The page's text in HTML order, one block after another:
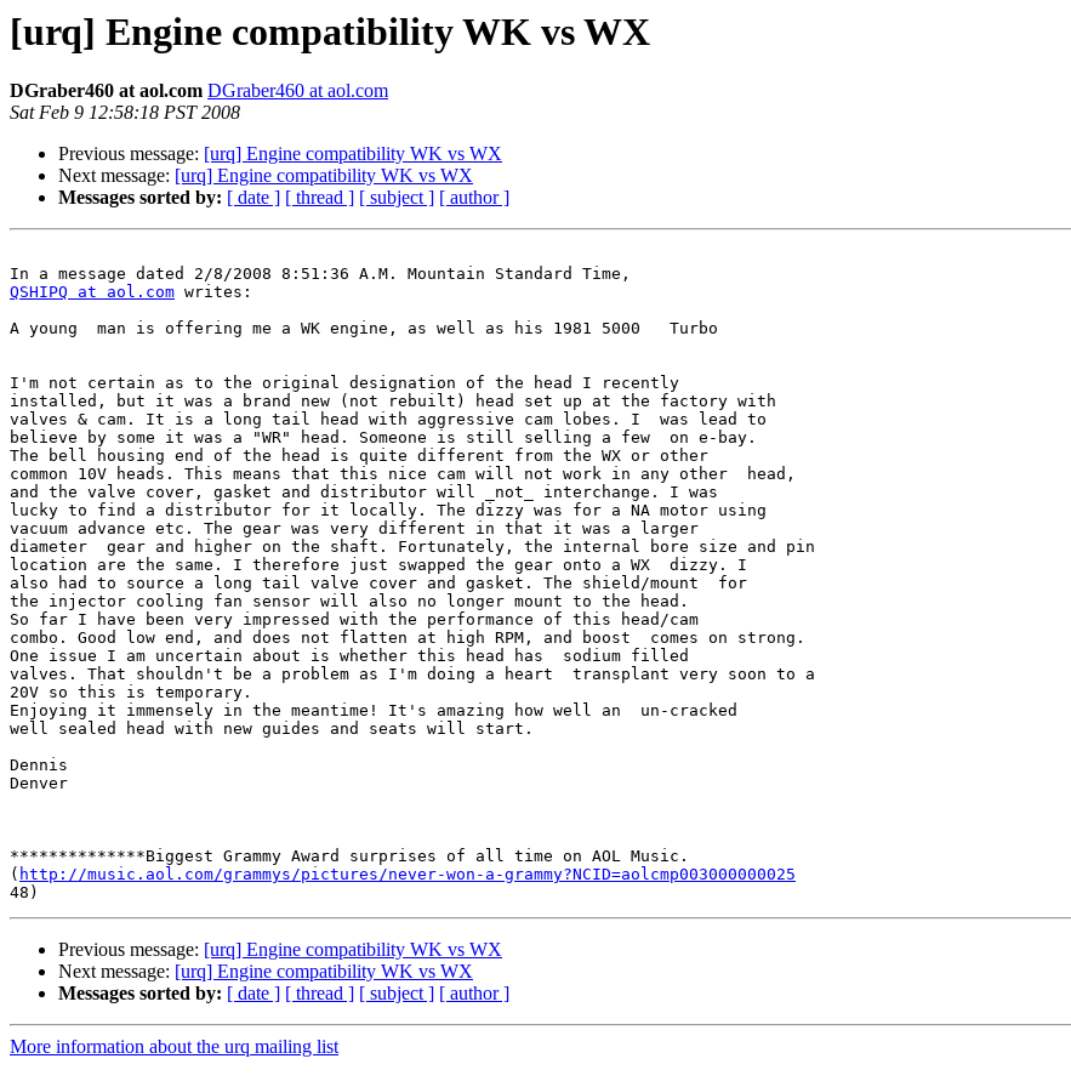
[urq] Engine compatibility WK vs WX
DGraber460 at aol.com DGraber460 at aol.com
Sat Feb 9 12:58:18 PST 2008
Previous message: [urq] Engine compatibility WK vs WX
Next message: [urq] Engine compatibility WK vs WX
Messages sorted by: [ date ] [ thread ] [ subject ] [ author ]
QSHIPQ at aol.com writes:
A young  man is offering me a WK engine, as well as his 1981 5000   Turbo
I'm not certain as to the original designation of the head I recently
installed, but it was a brand new (not rebuilt) head set up at the factory with
valves & cam. It is a long tail head with aggressive cam lobes. I  was lead to
believe by some it was a "WR" head. Someone is still selling a few  on e-bay.
The bell housing end of the head is quite different from the WX or other
common 10V heads. This means that this nice cam will not work in any other  head,
and the valve cover, gasket and distributor will _not_ interchange. I was
lucky to find a distributor for it locally. The dizzy was for a NA motor using
vacuum advance etc. The gear was very different in that it was a larger
diameter  gear and higher on the shaft. Fortunately, the internal bore size and pin
location are the same. I therefore just swapped the gear onto a WX  dizzy. I
also had to source a long tail valve cover and gasket. The shield/mount  for
the injector cooling fan sensor will also no longer mount to the head.
So far I have been very impressed with the performance of this head/cam
combo. Good low end, and does not flatten at high RPM, and boost  comes on strong.
One issue I am uncertain about is whether this head has  sodium filled
valves. That shouldn't be a problem as I'm doing a heart  transplant very soon to a
20V so this is temporary.
Enjoying it immensely in the meantime! It's amazing how well an  un-cracked
well sealed head with new guides and seats will start.
Dennis
Denver
**************Biggest Grammy Award surprises of all time on AOL Music.
( http://music.aol.com/grammys/pictures/never-won-a-grammy?NCID=aolcmp003000000025
Previous message: [urq] Engine compatibility WK vs WX
Next message: [urq] Engine compatibility WK vs WX
Messages sorted by: [ date ] [ thread ] [ subject ] [ author ]
More information about the urq mailing list